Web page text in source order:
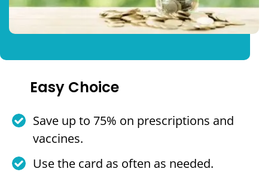
Easy Choice
Save up to 75% on prescriptions and
vaccines.
Use the card as often as needed.